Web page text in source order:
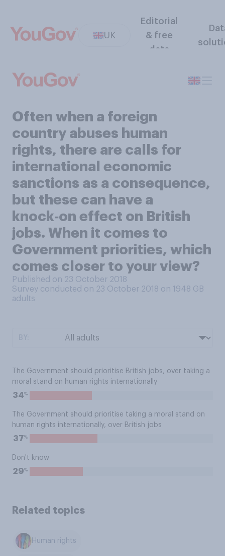
UK
Editorial
& free
data
Often when a foreign
country abuses human
rights, there are calls for
international economic
sanctions as a consequence,
but these can have a
knock‑on effect on British
jobs. When it comes to
Government priorities, which
comes closer to your view?
Published on 23 October 2018
Survey conducted on 23 October 2018 on 1948 GB
adults
The Government should prioritise British jobs, over taking a
moral stand on human rights internationally
34%
The Government should prioritise taking a moral stand on
human rights internationally, over British jobs
37%
Don't know
29%
Related topics
Human rights